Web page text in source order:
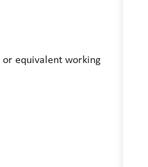
equivalent working